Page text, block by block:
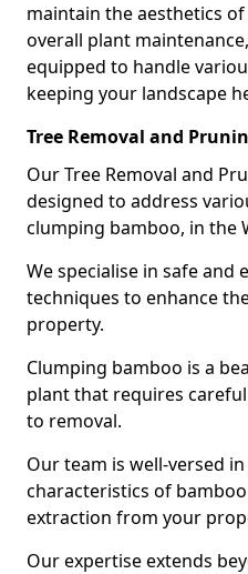
maintain the aesthetics
overall plant
equipped to handle
keeping your landscape
Tree Removal and
Our Tree Removal and
designed to address
clumping bamboo, in the
We specialise in safe and
techniques to enhance
property.
Clumping bamboo is a
plant that requires
to removal.
Our team is well-versed
characteristics of
extraction from your
Our expertise extends